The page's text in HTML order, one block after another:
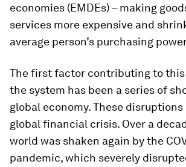
economies (EMDEs) – making
services more expensive and
average person’s purchasing
The first factor contributing to this
the system has been a series of
global economy. These
global financial crisis. Over a
world was shaken again by the
pandemic, which severely